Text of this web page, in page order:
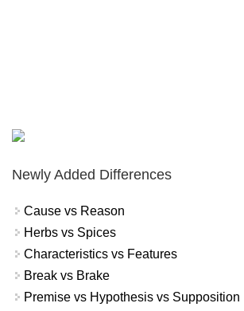
Newly Added Differences
Cause vs Reason
Herbs vs Spices
Characteristics vs Features
Break vs Brake
Premise vs Hypothesis vs Supposition